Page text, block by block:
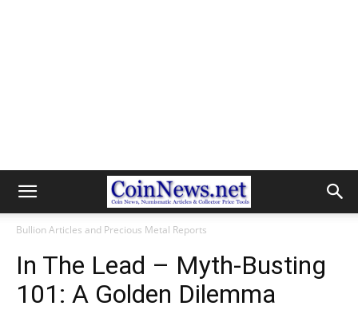
Bullion Articles and Precious Metal Reports
In The Lead – Myth-Busting
101: A Golden Dilemma